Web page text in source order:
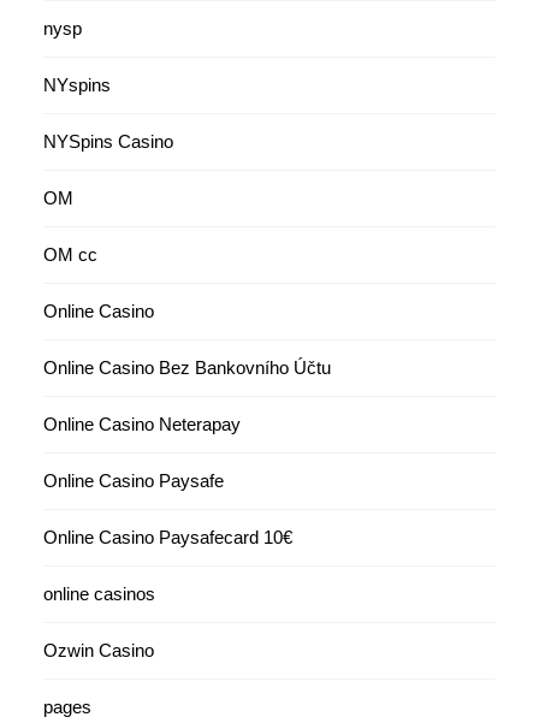
nysp
NYspins
NYSpins Casino
OM
OM cc
Online Casino
Online Casino Bez Bankovního Účtu
Online Casino Neterapay
Online Casino Paysafe
Online Casino Paysafecard 10€
online casinos
Ozwin Casino
pages